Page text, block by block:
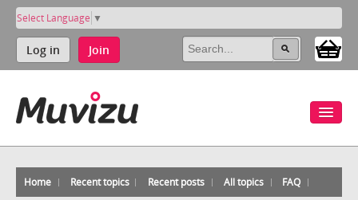
Select Language ▼
Log in Join
Home Recent topics Recent posts All topics FAQ